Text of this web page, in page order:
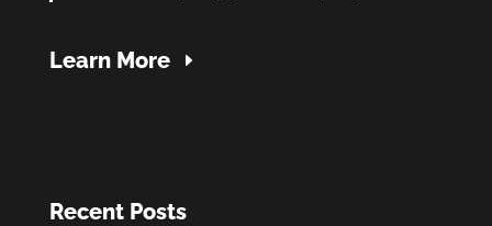
Learn More
Recent Posts